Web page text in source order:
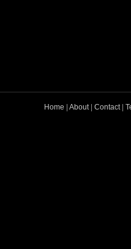
Home About| Contact|